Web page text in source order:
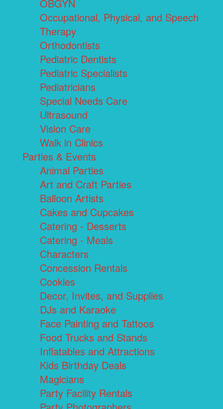
OBGYN
Occupational, Physical, and Speech
Therapy
Orthodontists
Pediatric Dentists
Pediatric Specialists
Pediatricians
Special Needs Care
Ultrasound
Vision Care
Walk in Clinics
Parties & Events
Animal Parties
Art and Craft Parties
Balloon Artists
Cakes and Cupcakes
Catering - Desserts
Catering - Meals
Characters
Concession Rentals
Cookies
Decor, Invites, and Supplies
DJs and Karaoke
Face Painting and Tattoos
Food Trucks and Stands
Inflatables and Attractions
Kids Birthday Deals
Magicians
Party Facility Rentals